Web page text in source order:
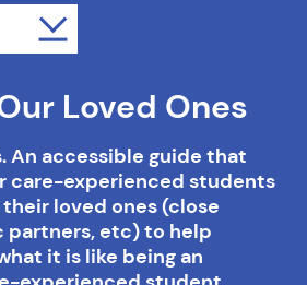
Loved Ones
An accessible guide that
care-experienced students
loved ones (close
partners, etc) to help
it is like being an